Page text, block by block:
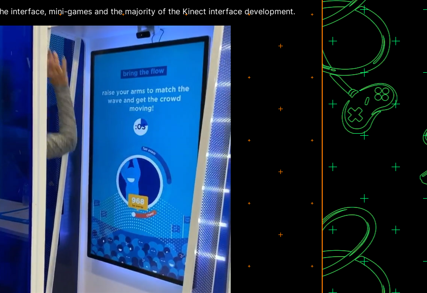
interface, mini-games and the majority of the Kinect interface development.